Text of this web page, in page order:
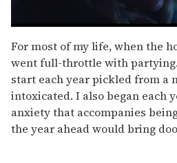
seconds
of
1
minute,
15
seconds
For most of my life, when the
went full-throttle with partying.
start each year pickled from a
intoxicated. I also began each
anxiety that accompanies
the year ahead would bring